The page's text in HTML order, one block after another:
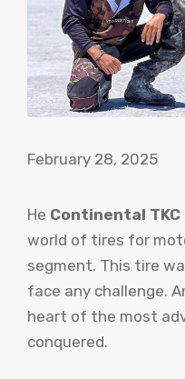
February 28, 2025
He Continental TKC
world of tires for
segment. This tire
face any challenge.
heart of the most
conquered.